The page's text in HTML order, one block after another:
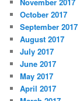
October 2017
September 2017
August 2017
July 2017
June 2017
May 2017
April 2017